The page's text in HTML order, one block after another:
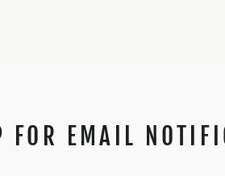
FOR EMAIL